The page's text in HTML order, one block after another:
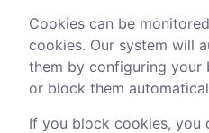
Cookies can be
cookies. Our system will
them by configuring your
or block them
If you block cookies, you